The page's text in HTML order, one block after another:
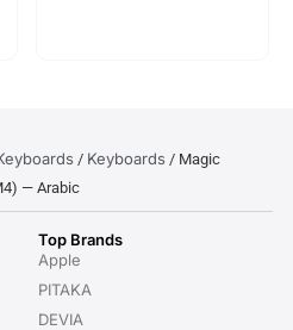
/ Keyboards / Magic
— Arabic
Top Brands
Apple
PITAKA
DEVIA